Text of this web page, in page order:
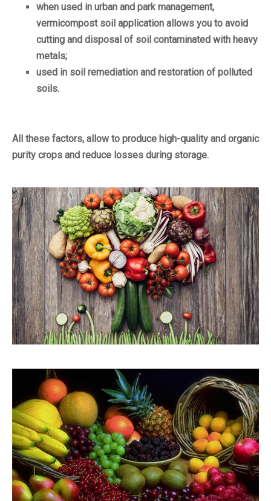
when used in urban and park management,
vermicompost soil application allows you to avoid
cutting and disposal of soil contaminated with heavy
metals;
used in soil remediation and restoration of polluted
soils.
All these factors, allow to produce high-quality and organic
purity crops and reduce losses during storage.